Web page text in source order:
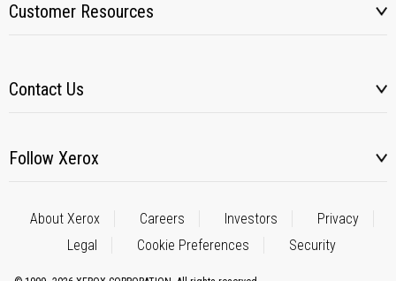
Customer Resources
Contact Us
Follow Xerox
About Xerox Careers Investors
Privacy
Legal
Cookie Preferences Security